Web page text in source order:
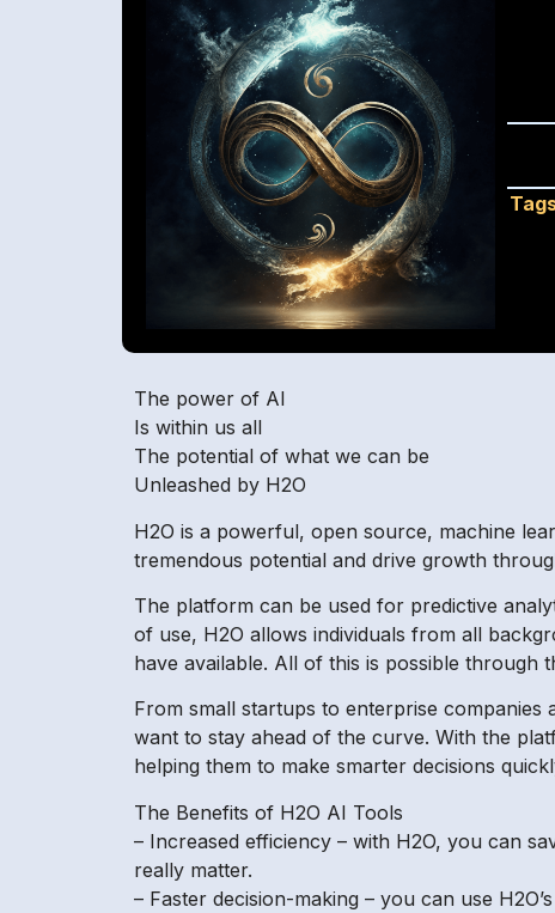
The power of AI
Is within us all
The potential of what we can be
Unleashed by H2O
H2O is a powerful, open source, machine
tremendous potential and drive growth
The platform can be used for predictive
of use, H2O allows individuals from all
have available. All of this is possible through
From small startups to enterprise
want to stay ahead of the curve. With the
helping them to make smarter decisions
The Benefits of H2O AI Tools
– Increased efficiency – with H2O, you can
really matter.
– Faster decision-making – you can use